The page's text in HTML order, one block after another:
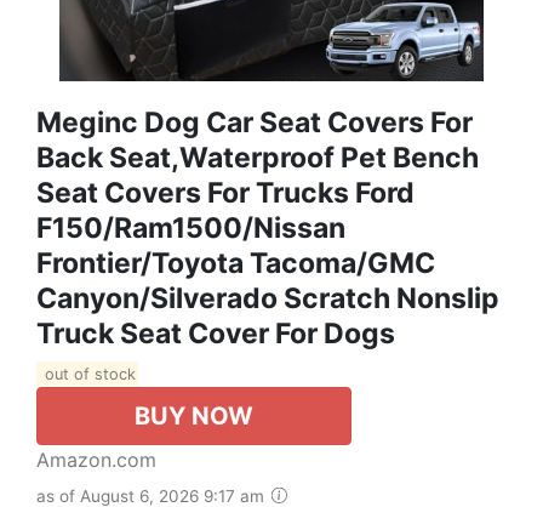
Meginc Dog Car Seat Covers For
Back Seat,Waterproof Pet Bench
Seat Covers For Trucks Ford
F150/Ram1500/Nissan
Frontier/Toyota Tacoma/GMC
Canyon/Silverado Scratch Nonslip
Truck Seat Cover For Dogs
out of stock
BUY NOW
Amazon.com
as of August 6, 2026 9:17 am